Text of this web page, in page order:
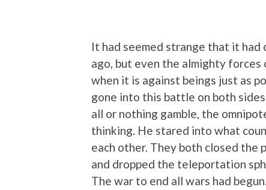
It had seemed strange that it
ago, but even the almighty
when it is against beings just as
gone into this battle on both
all or nothing gamble, the
thinking. He stared into what
each other. They both closed the
and dropped the teleportation
The war to end all wars had begun.